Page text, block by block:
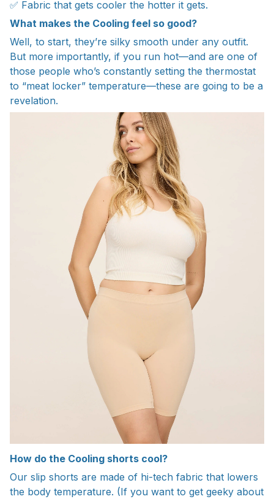
✅ Fabric that gets cooler the hotter it gets.
What makes the Cooling feel so good?
Well, to start, they’re silky smooth under any outfit.
But more importantly, if you run hot—and are one of
those people who’s constantly setting the thermostat
to “meat locker” temperature—these are going to be a
revelation.
How do the Cooling shorts cool?
Our slip shorts are made of hi-tech fabric that lowers
the body temperature. (If you want to get geeky about